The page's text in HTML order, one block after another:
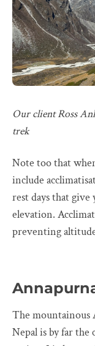
Our client Ross
trek
Note too that
include
rest days that
elevation.
preventing
The
Nepal is by far the